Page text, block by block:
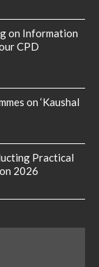
on Information
CPD
on ‘Kaushal
Practical
2026